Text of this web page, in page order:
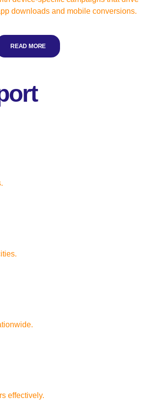
downloads and mobile conversions.
READ MORE
effectively.